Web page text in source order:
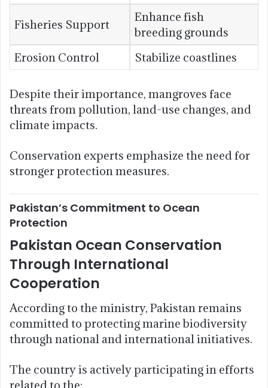
Fisheries Support
Enhance fish
breeding grounds
Erosion Control
Stabilize coastlines
Despite their importance, mangroves face
threats from pollution, land-use changes, and
climate impacts.
Conservation experts emphasize the need for
stronger protection measures.
Pakistan’s Commitment to Ocean
Protection
Pakistan Ocean Conservation
Through International
Cooperation
According to the ministry, Pakistan remains
committed to protecting marine biodiversity
through national and international initiatives.
The country is actively participating in efforts
related to the: